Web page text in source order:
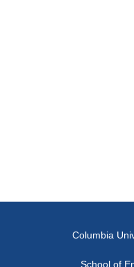
Columbia
School of